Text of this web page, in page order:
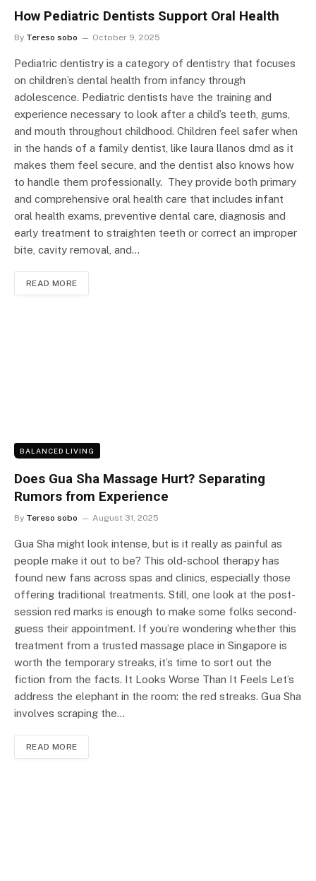
How Pediatric Dentists Support Oral Health
By Tereso sobo October 9, 2025
Pediatric dentistry is a category of dentistry that focuses
on children’s dental health from infancy through
adolescence. Pediatric dentists have the training and
experience necessary to look after a child’s teeth, gums,
and mouth throughout childhood. Children feel safer when
in the hands of a family dentist, like laura llanos dmd as it
makes them feel secure, and the dentist also knows how
to handle them professionally. They provide both primary
and comprehensive oral health care that includes infant
oral health exams, preventive dental care, diagnosis and
early treatment to straighten teeth or correct an improper
bite, cavity removal, and…
READ MORE
BALANCED LIVING
Does Gua Sha Massage Hurt? Separating
Rumors from Experience
By Tereso sobo August 31, 2025
Gua Sha might look intense, but is it really as painful as
people make it out to be? This old-school therapy has
found new fans across spas and clinics, especially those
offering traditional treatments. Still, one look at the post-
session red marks is enough to make some folks second-
guess their appointment. If you’re wondering whether this
treatment from a trusted massage place in Singapore is
worth the temporary streaks, it’s time to sort out the
fiction from the facts. It Looks Worse Than It Feels Let’s
address the elephant in the room: the red streaks. Gua Sha
involves scraping the…
READ MORE